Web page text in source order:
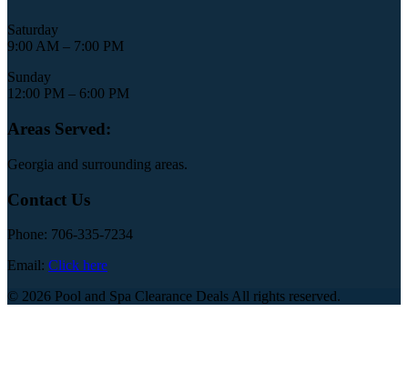
Saturday
9:00 AM – 7:00 PM
Sunday
12:00 PM – 6:00 PM
Areas Served:
Georgia and surrounding areas.
Contact Us
Phone: 706-335-7234
Email: Click here
© 2026 Pool and Spa Clearance Deals All rights reserved.